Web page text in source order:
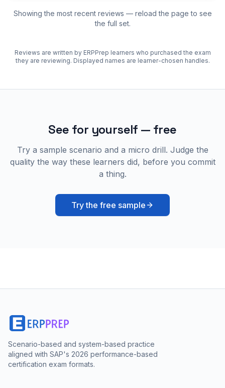
Showing the most recent reviews — reload the page to see
the full set.
Reviews are written by ERPPrep learners who purchased the exam
they are reviewing. Displayed names are learner-chosen handles.
See for yourself — free
Try a sample scenario and a micro drill. Judge the
quality the way these learners did, before you commit
a thing.
Try the free sample
Scenario-based and system-based practice
aligned with SAP's 2026 performance-based
certification exam formats.